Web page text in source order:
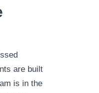
are built
is in the